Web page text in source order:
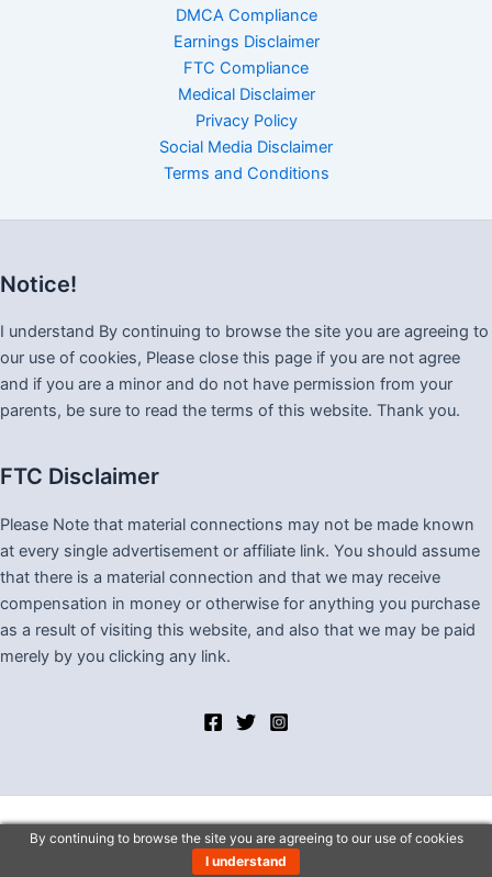
DMCA Compliance
Earnings Disclaimer
FTC Compliance
Medical Disclaimer
Privacy Policy
Social Media Disclaimer
Terms and Conditions
Notice!
I understand By continuing to browse the site you are agreeing to
our use of cookies, Please close this page if you are not agree
and if you are a minor and do not have permission from your
parents, be sure to read the terms of this website. Thank you.
FTC Disclaimer
Please Note that material connections may not be made known
at every single advertisement or affiliate link. You should assume
that there is a material connection and that we may receive
compensation in money or otherwise for anything you purchase
as a result of visiting this website, and also that we may be paid
merely by you clicking any link.
Copyright © 2026 Lv One Stop Shop
By continuing to browse the site you are agreeing to our use of cookies
I understand